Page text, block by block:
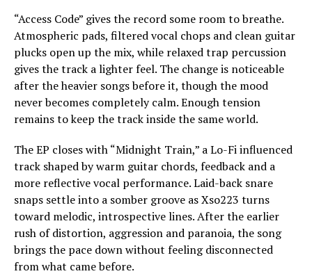
“Access Code” gives the record some room to breathe.
Atmospheric pads, filtered vocal chops and clean guitar
plucks open up the mix, while relaxed trap percussion
gives the track a lighter feel. The change is noticeable
after the heavier songs before it, though the mood
never becomes completely calm. Enough tension
remains to keep the track inside the same world.
The EP closes with “Midnight Train,” a Lo-Fi influenced
track shaped by warm guitar chords, feedback and a
more reflective vocal performance. Laid-back snare
snaps settle into a somber groove as Xso223 turns
toward melodic, introspective lines. After the earlier
rush of distortion, aggression and paranoia, the song
brings the pace down without feeling disconnected
from what came before.